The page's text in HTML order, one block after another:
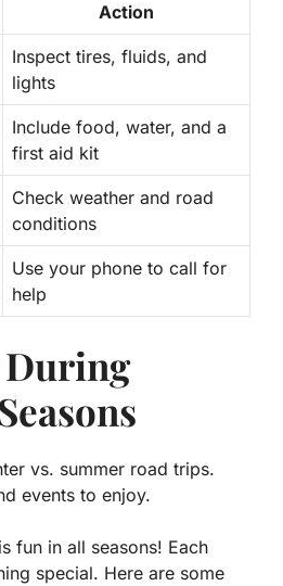
Action
Inspect tires, fluids, and
lights
Include food, water, and a
first aid kit
Check weather and road
conditions
Use your phone to call for
help
vs. summer road trips.
events to enjoy.
is fun in all seasons! Each
special. Here are some